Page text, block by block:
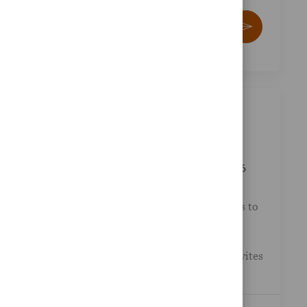
Activate
01/07/2026
LPL Financial collaborates with credit unions to
exciting opportunity at Gesa Credit Union invites